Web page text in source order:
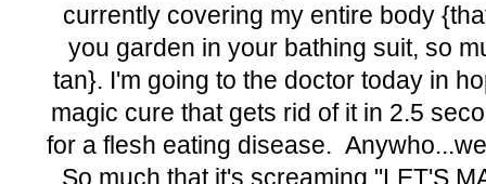
currently covering my entire body
you garden in your bathing suit, so
tan}. I'm going to the doctor today in
magic cure that gets rid of it in 2.5
for a flesh eating disease.
So much that it's screaming "LET'S